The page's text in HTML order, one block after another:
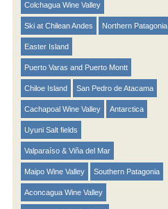
Colchagua Wine Valley
Ski at Chilean Andes Northern Patagonia
Easter Island
Puerto Varas and Puerto Montt
Chiloe Island San Pedro de Atacama
Cachapoal Wine Valley Antarctica
Uyuni Salt fields
Valparaíso & Viña del Mar
Maipo Wine Valley Southern Patagonia
Aconcagua Wine Valley